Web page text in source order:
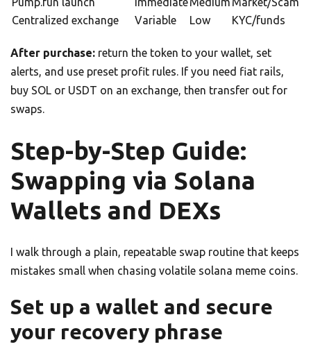
Centralized exchange
Variable Low KYC/funds
After purchase: return the token to your wallet, set
alerts, and use preset profit rules. If you need fiat rails,
buy SOL or USDT on an exchange, then transfer out for
swaps.
Step-by-Step Guide:
Swapping via Solana
Wallets and DEXs
I walk through a plain, repeatable swap routine that keeps
mistakes small when chasing volatile solana meme coins.
Set up a wallet and secure
your recovery phrase